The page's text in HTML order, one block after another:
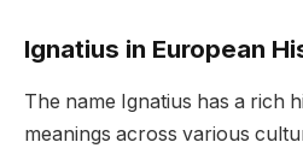
Ignatius in European
The name Ignatius has a rich
meanings across various